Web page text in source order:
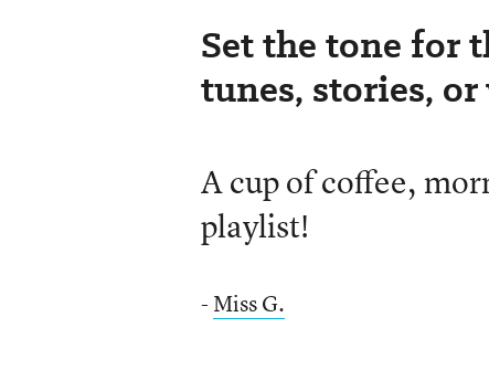
Set the tone for
tunes, stories,
A cup of coffee,
playlist!
- Miss G.